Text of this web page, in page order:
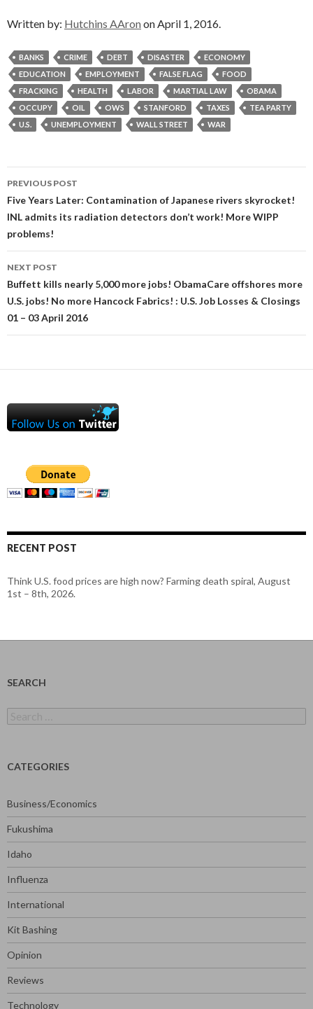
Written by: Hutchins AAron on April 1, 2016.
BANKS CRIME DEBT DISASTER
ECONOMY
EDUCATION
EMPLOYMENT FALSE FLAG
FOOD
FRACKING
HEALTH LABOR MARTIAL LAW
OBAMA
OCCUPY
OIL OWS STANFORD TAXES
TEA PARTY
U.S.
UNEMPLOYMENT WALL STREET WAR
Post
navigation
PREVIOUS POST
Five Years Later: Contamination of Japanese rivers skyrocket!
INL admits its radiation detectors don’t work! More WIPP
problems!
NEXT POST
Buffett kills nearly 5,000 more jobs! ObamaCare offshores more
U.S. jobs! No more Hancock Fabrics! : U.S. Job Losses & Closings
01 – 03 April 2016
RECENT POST
Think U.S. food prices are high now? Farming death spiral, August
1st – 8th, 2026.
SEARCH
for:
CATEGORIES
Business/Economics
Fukushima
Idaho
Influenza
International
Kit Bashing
Opinion
Reviews
Technology